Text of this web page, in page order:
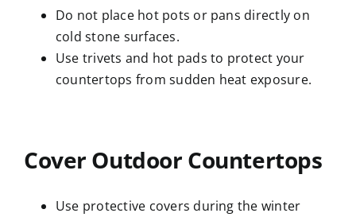
Do not place hot pots or pans directly on
cold stone surfaces.
Use trivets and hot pads to protect your
countertops from sudden heat exposure.
Cover Outdoor Countertops
Use protective covers during the winter